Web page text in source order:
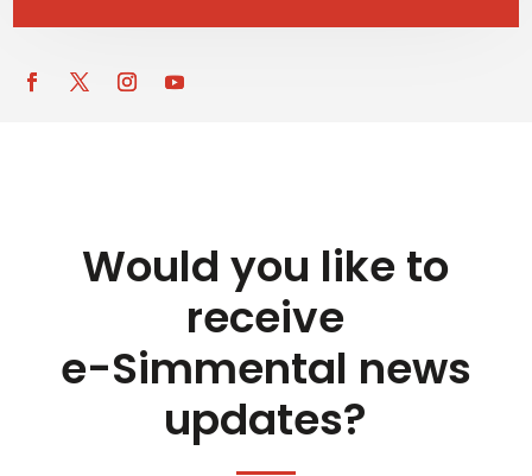
Would you like to
receive
e-Simmental news
updates?